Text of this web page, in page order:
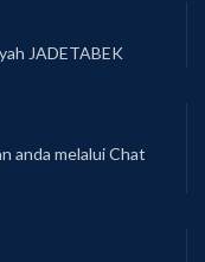
JADETABEK
anda melalui Chat